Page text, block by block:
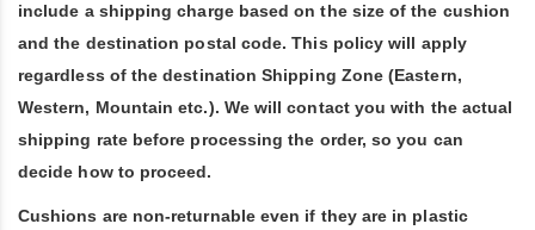
include a shipping charge based on the size of the cushion
and the destination postal code. This policy will apply
regardless of the destination Shipping Zone (Eastern,
Western, Mountain etc.). We will contact you with the actual
shipping rate before processing the order, so you can
decide how to proceed.
Cushions are non-returnable even if they are in plastic